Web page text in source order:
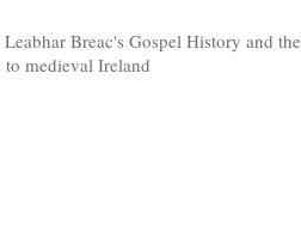
Breac's Gospel History and the
to medieval Ireland